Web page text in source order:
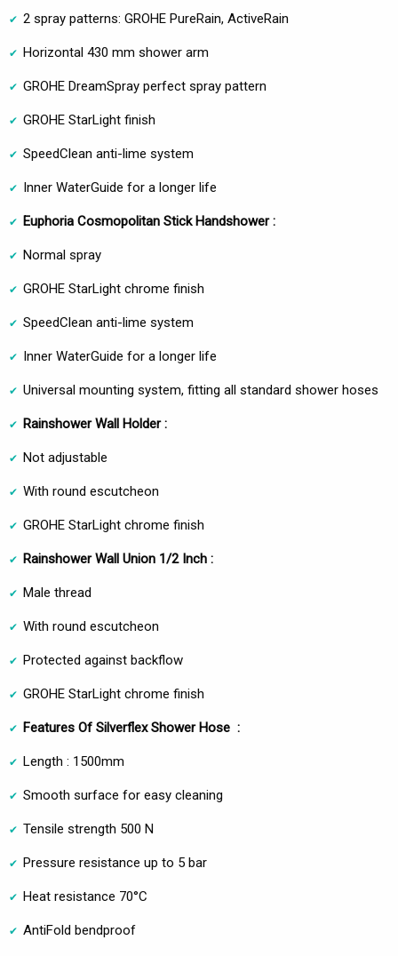
2 spray patterns: GROHE PureRain, ActiveRain
Horizontal 430 mm shower arm
GROHE DreamSpray perfect spray pattern
GROHE StarLight finish
SpeedClean anti-lime system
Inner WaterGuide for a longer life
Euphoria Cosmopolitan Stick Handshower :
Normal spray
GROHE StarLight chrome finish
SpeedClean anti-lime system
Inner WaterGuide for a longer life
Universal mounting system, fitting all standard shower hoses
Rainshower Wall Holder :
Not adjustable
With round escutcheon
GROHE StarLight chrome finish
Rainshower Wall Union 1/2 Inch :
Male thread
With round escutcheon
Protected against backflow
GROHE StarLight chrome finish
Features Of Silverflex Shower Hose :
Length : 1500mm
Smooth surface for easy cleaning
Tensile strength 500 N
Pressure resistance up to 5 bar
Heat resistance 70°C
AntiFold bendproof